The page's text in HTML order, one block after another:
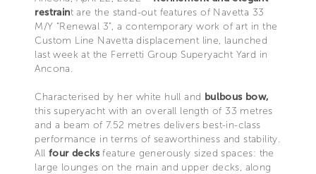
restraint are the stand-out features of Navetta 33
M/Y “Renewal 3”, a contemporary work of art in the
Custom Line Navetta displacement line, launched
last week at the Ferretti Group Superyacht Yard in
Ancona.
Characterised by her white hull and bulbous bow,
this superyacht with an overall length of 33 metres
and a beam of 7.52 metres delivers best-in-class
performance in terms of seaworthiness and stability.
All four decksfeature generously sized spaces: the
large lounges on the main and upper decks, along